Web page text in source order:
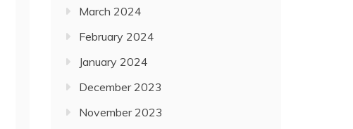
March 2024
February 2024
January 2024
December 2023
November 2023